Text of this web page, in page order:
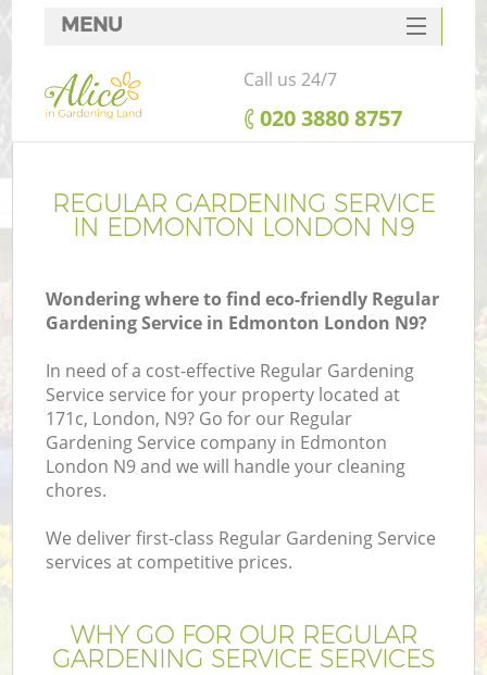
REGULAR GARDENING SERVICE
IN EDMONTON LONDON N9
Wondering where to find eco-friendly Regular
Gardening Service in Edmonton London N9?
In need of a cost-effective Regular Gardening
Service service for your property located at
171c, London, N9? Go for our Regular
Gardening Service company in Edmonton
London N9 and we will handle your cleaning
chores.
We deliver first-class Regular Gardening Service
services at competitive prices.
WHY GO FOR OUR REGULAR
GARDENING SERVICE SERVICES
MENU
SERVICES
HOME
FAQ
CONTACTS
Call us 24/7
‎020 3880 8757